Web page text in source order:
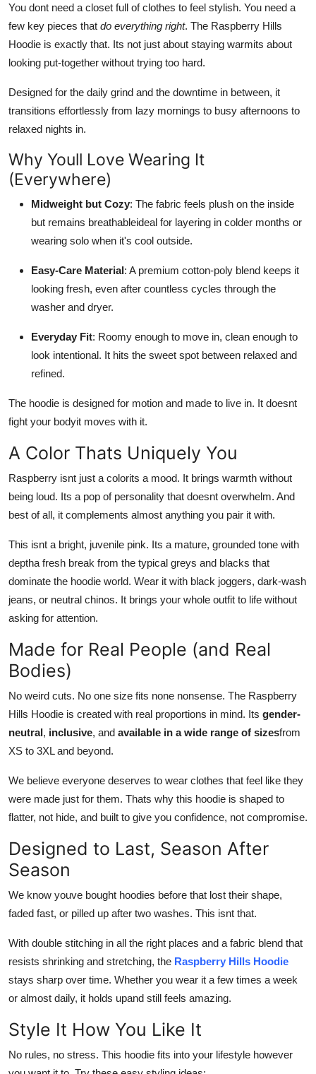
You dont need a closet full of clothes to feel stylish. You need a
few key pieces that do everything right. The Raspberry Hills
Hoodie is exactly that. Its not just about staying warmits about
looking put-together without trying too hard.
Designed for the daily grind and the downtime in between, it
transitions effortlessly from lazy mornings to busy afternoons to
relaxed nights in.
Why Youll Love Wearing It
(Everywhere)
Midweight but Cozy: The fabric feels plush on the inside
but remains breathableideal for layering in colder months or
wearing solo when it's cool outside.
Easy-Care Material: A premium cotton-poly blend keeps it
looking fresh, even after countless cycles through the
washer and dryer.
Everyday Fit: Roomy enough to move in, clean enough to
look intentional. It hits the sweet spot between relaxed and
refined.
The hoodie is designed for motion and made to live in. It doesnt
fight your bodyit moves with it.
A Color Thats Uniquely You
Raspberry isnt just a colorits a mood. It brings warmth without
being loud. Its a pop of personality that doesnt overwhelm. And
best of all, it complements almost anything you pair it with.
This isnt a bright, juvenile pink. Its a mature, grounded tone with
deptha fresh break from the typical greys and blacks that
dominate the hoodie world. Wear it with black joggers, dark-wash
jeans, or neutral chinos. It brings your whole outfit to life without
asking for attention.
Made for Real People (and Real
Bodies)
No weird cuts. No one size fits none nonsense. The Raspberry
Hills Hoodie is created with real proportions in mind. Its gender-
neutral, inclusive, and available in a wide range of sizesfrom
XS to 3XL and beyond.
We believe everyone deserves to wear clothes that feel like they
were made just for them. Thats why this hoodie is shaped to
flatter, not hide, and built to give you confidence, not compromise.
Designed to Last, Season After
Season
We know youve bought hoodies before that lost their shape,
faded fast, or pilled up after two washes. This isnt that.
With double stitching in all the right places and a fabric blend that
resists shrinking and stretching, the Raspberry Hills Hoodie
stays sharp over time. Whether you wear it a few times a week
or almost daily, it holds upand still feels amazing.
Style It How You Like It
No rules, no stress. This hoodie fits into your lifestyle however